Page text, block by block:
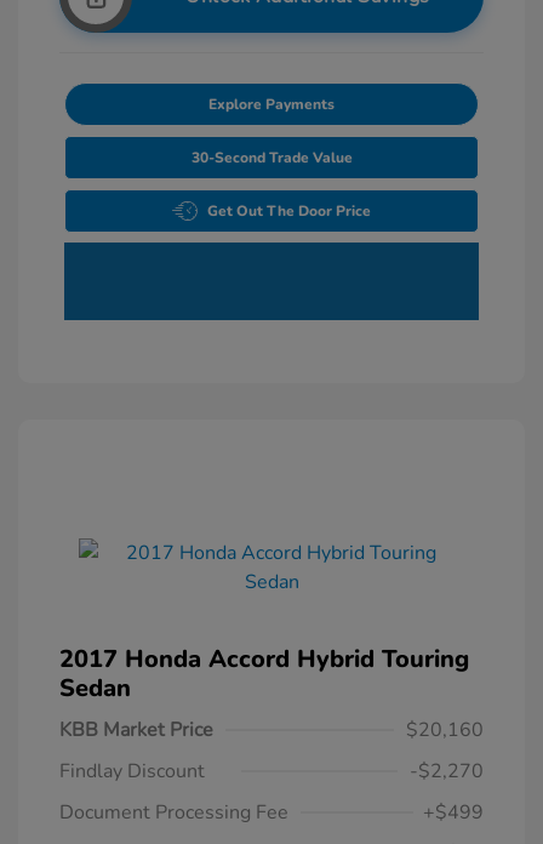
Explore Payments
30-Second Trade Value
Get Out The Door Price
2017 Honda Accord Hybrid Touring
Sedan
KBB Market Price
$20,160
Findlay Discount
-$2,270
Document Processing Fee
+$499